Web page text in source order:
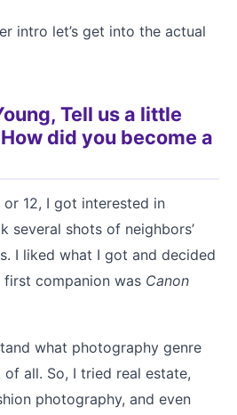
intro let’s get into the actual
Tell us a little
did you become a
or 12, I got interested in
several shots of neighbors’
I liked what I got and decided
companion was Canon
what photography genre
all. So, I tried real estate,
photography, and even